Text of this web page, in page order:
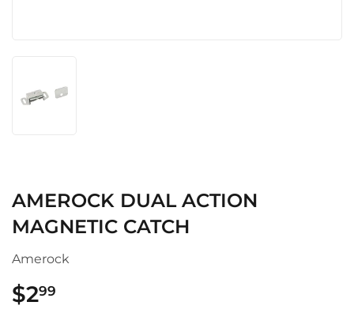
AMEROCK DUAL ACTION
MAGNETIC CATCH
Amerock
$299